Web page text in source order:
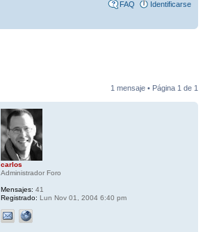
FAQ Identificarse
1 mensaje • Página 1 de 1
carlos
Administrador Foro
Mensajes: 41
Registrado: Lun Nov 01, 2004 6:40 pm